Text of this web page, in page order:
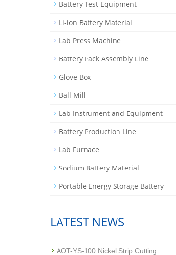
Battery Test Equipment
Li-ion Battery Material
Lab Press Machine
Battery Pack Assembly Line
Glove Box
Ball Mill
Lab Instrument and Equipment
Battery Production Line
Lab Furnace
Sodium Battery Material
Portable Energy Storage Battery
LATEST NEWS
AOT-YS-100 Nickel Strip Cutting